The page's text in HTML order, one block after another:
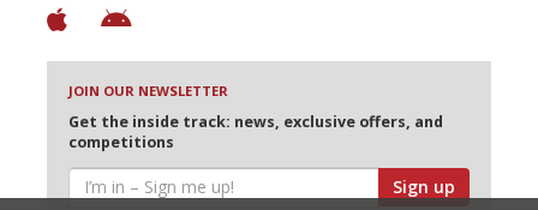
JOIN OUR NEWSLETTER
Get the inside track: news, exclusive offers, and
competitions
Sign up